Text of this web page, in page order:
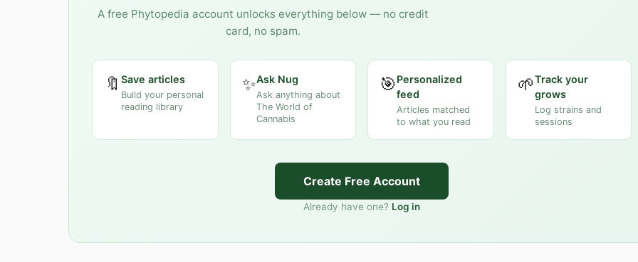
A free Phytopedia account unlocks everything below — no credit
card, no spam.
🔖 Save articles
Build your personal
reading library
✨Ask Nug
Ask anything about
The World of
Cannabis
🎯 Personalized
feed
Articles matched
to what you read
🌱Track your
grows
Log strains and
sessions
Create Free Account
Already have one? Log in